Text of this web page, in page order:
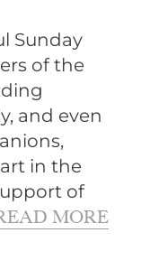
Sunday
of the
and even
in the
of
MORE